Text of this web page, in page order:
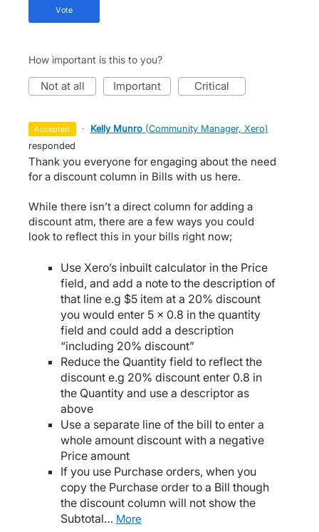
vote
How important is this to you?
not at all important critical
accepted · Kelly Munro (Community Manager, Xero)
responded
Thank you everyone for engaging about the need
for a discount column in Bills with us here.
While there isn’t a direct column for adding a
discount atm, there are a few ways you could
look to reflect this in your bills right now;
Use Xero’s inbuilt calculator in the Price
field, and add a note to the description of
that line e.g $5 item at a 20% discount
you would enter 5 x 0.8 in the quantity
field and could add a description
“including 20% discount”
Reduce the Quantity field to reflect the
discount e.g 20% discount enter 0.8 in
the Quantity and use a descriptor as
above
Use a separate line of the bill to enter a
whole amount discount with a negative
Price amount
If you use Purchase orders, when you
copy the Purchase order to a Bill though
the discount column will not show the
Subtotal…
more